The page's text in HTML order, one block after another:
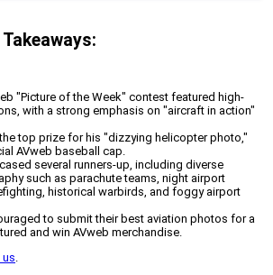
Takeaways:
"Picture of the Week" contest featured high-
with a strong emphasis on "aircraft in action"
top prize for his "dizzying helicopter photo,"
AVweb baseball cap.
several runners-up, including diverse
such as parachute teams, night airport
historical warbirds, and foggy airport
to submit their best aviation photos for a
and win AVweb merchandise.
us.